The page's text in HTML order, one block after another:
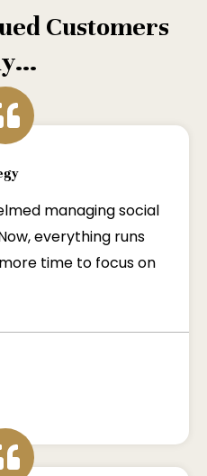
Customers
managing social
everything runs
time to focus on